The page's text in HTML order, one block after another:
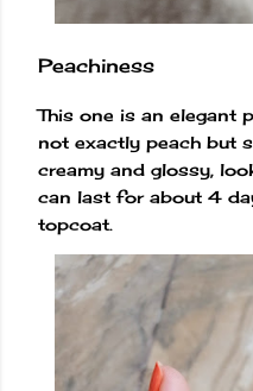
Peachiness
This one is an elegant
not exactly peach but
creamy and glossy,
can last for about 4
topcoat.